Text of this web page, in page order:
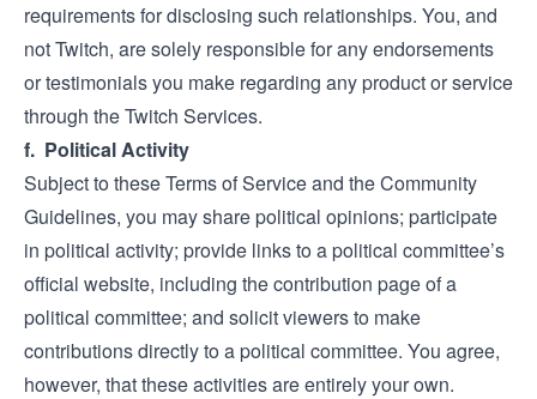
requirements for disclosing such relationships. You, and
not Twitch, are solely responsible for any endorsements
or testimonials you make regarding any product or service
through the Twitch Services.
f. Political Activity
Subject to these Terms of Service and the Community
Guidelines, you may share political opinions; participate
in political activity; provide links to a political committee’s
official website, including the contribution page of a
political committee; and solicit viewers to make
contributions directly to a political committee. You agree,
however, that these activities are entirely your own.